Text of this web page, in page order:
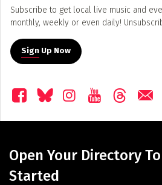
Subscribe to get local live music and
monthly, weekly or even daily!
Sign Up Now
Open Your Directory
Started